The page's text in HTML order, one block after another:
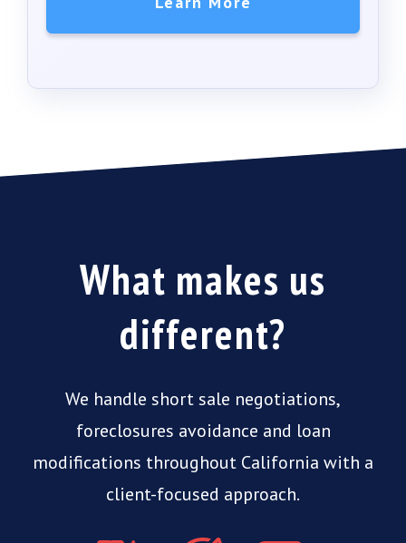
What makes us
different?
We handle short sale negotiations,
foreclosures avoidance and loan
modifications throughout California with a
client-focused approach.